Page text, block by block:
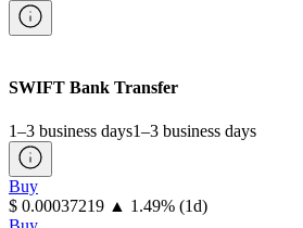
SWIFT Bank Transfer
1–3 business days1–3 business days
Buy
⁦$⁩ 0.00037219 ▲ 1.49% (1d)